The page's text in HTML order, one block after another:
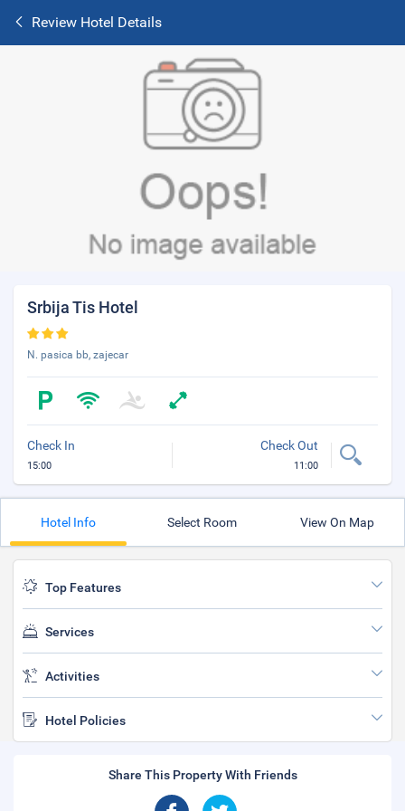
Review Hotel Details
Srbija Tis Hotel
N. pasica bb, zajecar
Check In
15:00
Check Out
11:00
Hotel Info Select Room View On Map
Top Features
Services
Activities
Hotel Policies
Share This Property With Friends